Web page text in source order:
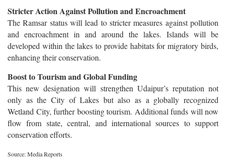
Stricter Action Against Pollution and Encroachment
The Ramsar status will lead to stricter measures against pollution
and encroachment in and around the lakes. Islands will be
developed within the lakes to provide habitats for migratory birds,
enhancing their conservation.
Boost to Tourism and Global Funding
This new designation will strengthen Udaipur’s reputation not
only as the City of Lakes but also as a globally recognized
Wetland City, further boosting tourism. Additional funds will now
flow from state, central, and international sources to support
conservation efforts.
Source: Media Reports